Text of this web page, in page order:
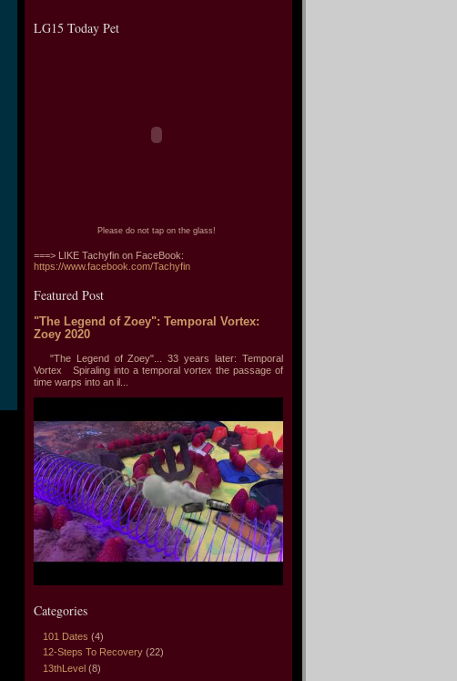
LG15 Today Pet
Please do not tap on the glass!
===> LIKE Tachyfin on FaceBook:
https://www.facebook.com/Tachyfin
Featured Post
"The Legend of Zoey": Temporal Vortex:
Zoey 2020
"The Legend of Zoey"... 33 years later: Temporal
Vortex Spiraling into a temporal vortex the passage of
time warps into an il...
Categories
101 Dates (4)
12-Steps To Recovery (22)
13thLevel (8)